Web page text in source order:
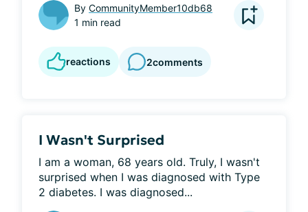
By CommunityMember10db68
1 min read
reactions 2comments
I Wasn't Surprised
I am a woman, 68 years old. Truly, I wasn't
surprised when I was diagnosed with Type
2 diabetes. I was diagnosed...